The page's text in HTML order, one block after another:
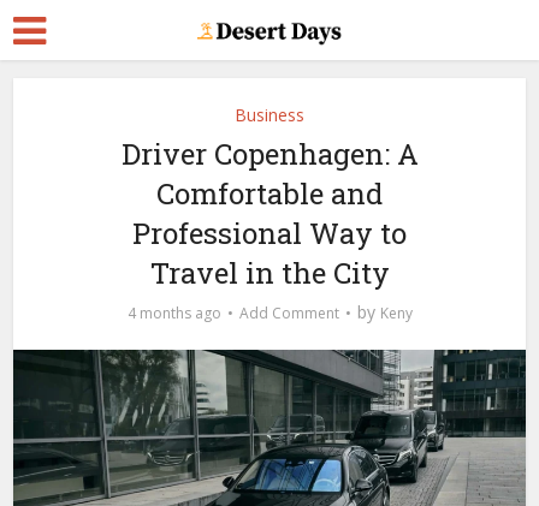
Business
Driver Copenhagen: A
Comfortable and
Professional Way to
Travel in the City
4 months ago Add Comment by Keny